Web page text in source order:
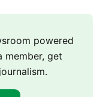
powered
member, get